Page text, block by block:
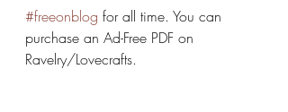
#freeonblog for all time. You can
purchase an Ad-Free PDF on
Ravelry/Lovecrafts.